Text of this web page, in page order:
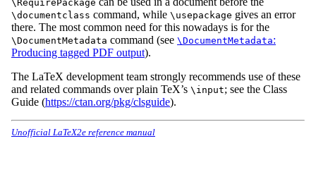
\RequirePackage
\documentclass command, while \usepackage gives an error
there. The most common need for this nowadays is for the
\DocumentMetadata command (see \DocumentMetadata:
Producing tagged PDF output).
The LaTeX development team strongly recommends use of these
and related commands over plain TeX’s \input; see the Class
Guide (https://ctan.org/pkg/clsguide).
Unofficial LaTeX2e reference manual